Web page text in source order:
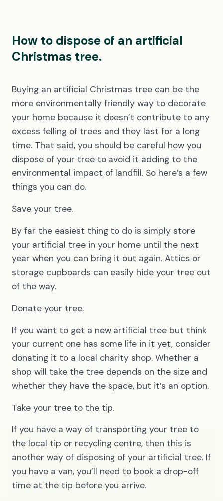
How to dispose of an artificial
Christmas tree.
Buying an artificial Christmas tree can be the
more environmentally friendly way to decorate
your home because it doesn’t contribute to any
excess felling of trees and they last for a long
time. That said, you should be careful how you
dispose of your tree to avoid it adding to the
environmental impact of landfill. So here’s a few
things you can do.
Save your tree.
By far the easiest thing to do is simply store
your artificial tree in your home until the next
year when you can bring it out again. Attics or
storage cupboards can easily hide your tree out
of the way.
Donate your tree.
If you want to get a new artificial tree but think
your current one has some life in it yet, consider
donating it to a local charity shop. Whether a
shop will take the tree depends on the size and
whether they have the space, but it’s an option.
Take your tree to the tip.
If you have a way of transporting your tree to
the local tip or recycling centre, then this is
another way of disposing of your artificial tree. If
you have a van, you’ll need to book a drop-off
time at the tip before you arrive.